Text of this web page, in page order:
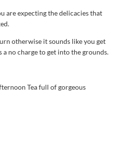
are expecting the delicacies that
otherwise it sounds like you get
no charge to get into the grounds.
Tea full of gorgeous